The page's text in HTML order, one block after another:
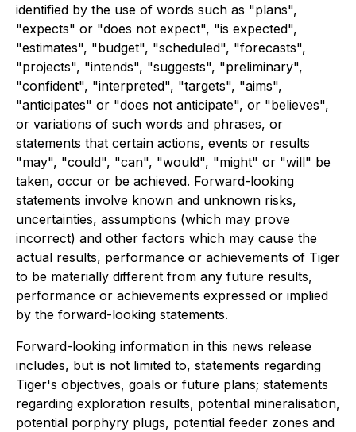
identified by the use of words such as "plans",
"expects" or "does not expect", "is expected",
"estimates", "budget", "scheduled", "forecasts",
"projects", "intends", "suggests", "preliminary",
"confident", "interpreted", "targets", "aims",
"anticipates" or "does not anticipate", or "believes",
or variations of such words and phrases, or
statements that certain actions, events or results
"may", "could", "can", "would", "might" or "will" be
taken, occur or be achieved. Forward-looking
statements involve known and unknown risks,
uncertainties, assumptions (which may prove
incorrect) and other factors which may cause the
actual results, performance or achievements of Tiger
to be materially different from any future results,
performance or achievements expressed or implied
by the forward-looking statements.
Forward-looking information in this news release
includes, but is not limited to, statements regarding
Tiger's objectives, goals or future plans; statements
regarding exploration results, potential mineralisation,
potential porphyry plugs, potential feeder zones and